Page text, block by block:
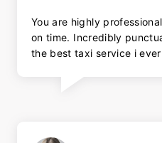
You are highly
on time. Incredibly
the best taxi service i